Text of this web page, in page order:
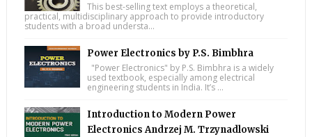
This best-selling text employs a theoretical,
practical, multidisciplinary approach to provide introductory
students with a broad understa...
Power Electronics by P.S. Bimbhra
"Power Electronics" by P.S. Bimbhra is a widely
used textbook, especially among electrical
engineering students in India. It’s ...
Introduction to Modern Power
Electronics Andrzej M. Trzynadlowski